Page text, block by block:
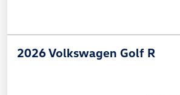
2026 Volkswagen Golf R